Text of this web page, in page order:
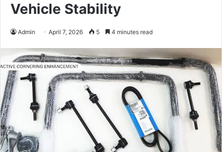
Vehicle Stability
Admin April 7, 2026 5 4 minutes read